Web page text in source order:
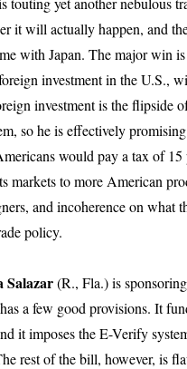
it will actually happen, and
with Japan. The major win
investment in the U.S.,
investment is the flipside
so he is effectively
would pay a tax of 15
markets to more American
and incoherence on what
policy.
Salazar(R., Fla.) is
a few good provisions. It
it imposes the E-Verify
rest of the bill, however, is